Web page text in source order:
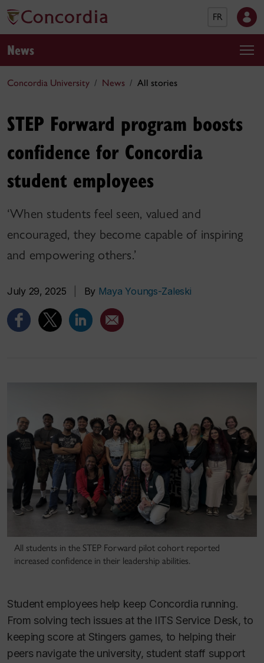
FR
News
Concordia University News All stories
STEP Forward program boosts
confidence for Concordia
student employees
‘When students feel seen, valued and
encouraged, they become capable of inspiring
and empowering others.’
July 29, 2025 By Maya Youngs-Zaleski
All students in the STEP Forward pilot cohort reported
increased confidence in their leadership abilities.
Student employees help keep Concordia running.
From solving tech issues at the IITS Service Desk, to
keeping score at Stingers games, to helping their
peers navigate the university, student staff support